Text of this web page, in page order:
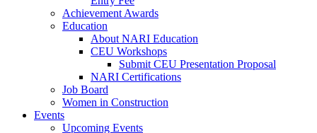
Achievement Awards
Education
About NARI Education
CEU Workshops
Submit CEU Presentation Proposal
NARI Certifications
Job Board
Women in Construction
Events
Upcoming Events